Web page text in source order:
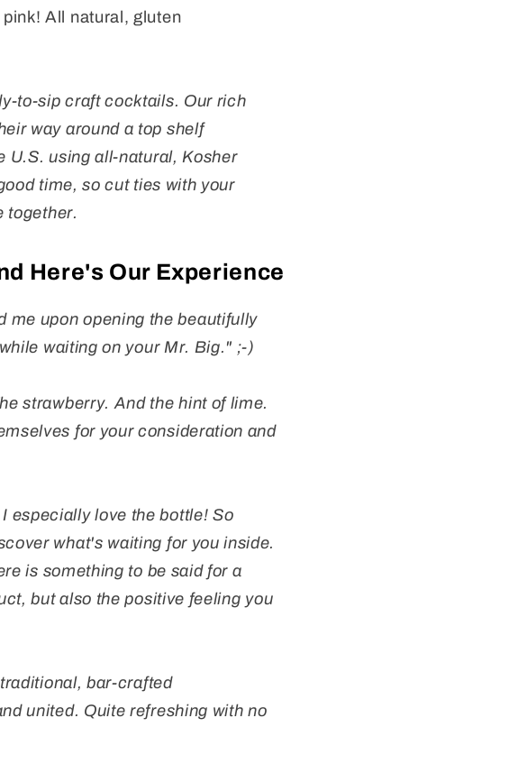
pink!All natural, gluten
to-sip craft cocktails. Our rich
way around a top shelf
U.S. using all-natural, Kosher
time, so cut ties with your
together.
Here's Our Experience
me upon opening the beautifully
waiting on your Mr. Big." ;-)
strawberry. And the hint of lime.
for your consideration and
especially love the bottle! So
what's waiting for you inside.
is something to be said for a
but also the positive feeling you
bar-crafted
united. Quite refreshing with no